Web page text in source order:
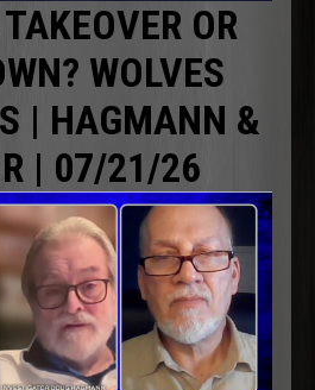
OR
WOLVES
| HAGMANN &
| 07/21/26